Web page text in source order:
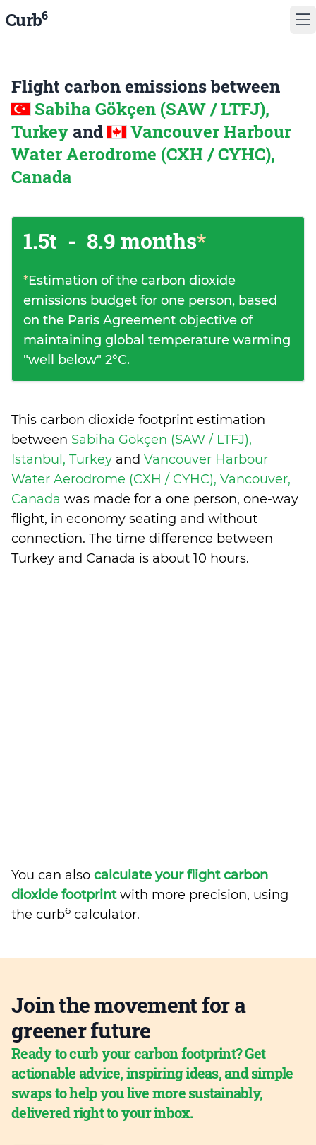
Curb6
Flight carbon emissions between
Sabiha Gökçen (SAW / LTFJ),
Turkey and
Vancouver Harbour
Water Aerodrome (CXH / CYHC),
Canada
1.5t - 8.9 months*
*Estimation of the carbon dioxide
emissions budget for one person, based
on the Paris Agreement objective of
maintaining global temperature warming
"well below" 2°C.
This carbon dioxide footprint estimation
between Sabiha Gökçen (SAW / LTFJ),
Istanbul, Turkey and Vancouver Harbour
Water Aerodrome (CXH / CYHC), Vancouver,
Canada was made for a one person, one-way
flight, in economy seating and without
connection. The time difference between
Turkey and Canada is about 10 hours.
You can also calculate your flight carbon
dioxide footprintwith more precision, using
the curb6 calculator.
Join the movement for a
greener future
Ready to curb your carbon footprint? Get
actionable advice, inspiring ideas, and simple
swaps to help you live more sustainably,
delivered right to your inbox.